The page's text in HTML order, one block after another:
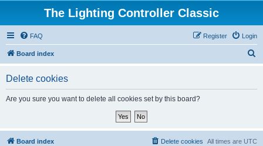
The Lighting Controller Classic
FAQ Login
Register
Board index
Delete cookies
Are you sure you want to delete all cookies set by this board?
Board index All times are UTC
Delete cookies